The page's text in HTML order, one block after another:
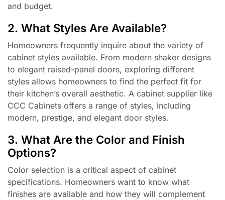
and budget.
2. What Styles Are Available?
Homeowners frequently inquire about the variety of
cabinet styles available. From modern shaker designs
to elegant raised-panel doors, exploring different
styles allows homeowners to find the perfect fit for
their kitchen’s overall aesthetic. A cabinet supplier like
CCC Cabinets offers a range of styles, including
modern, prestige, and elegant door styles.
3. What Are the Color and Finish
Options?
Color selection is a critical aspect of cabinet
specifications. Homeowners want to know what
finishes are available and how they will complement